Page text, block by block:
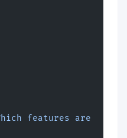
features are